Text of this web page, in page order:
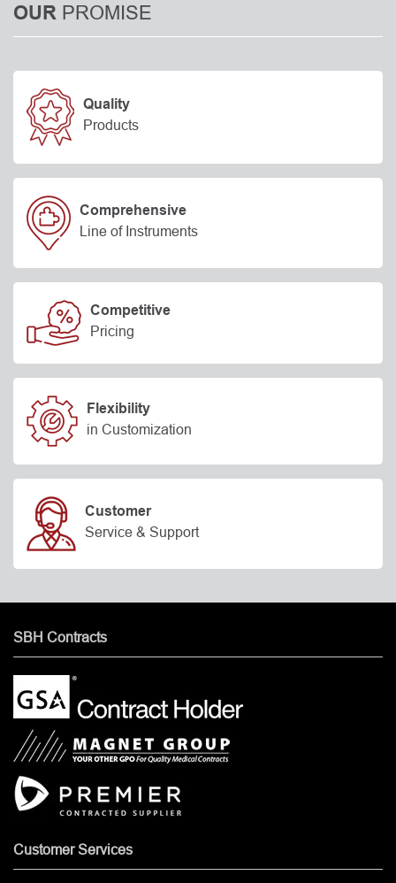
OUR PROMISE
Quality
Products
Comprehensive
Line of Instruments
Competitive
Pricing
Flexibility
in Customization
Customer
Service & Support
SBH Contracts
Customer Services